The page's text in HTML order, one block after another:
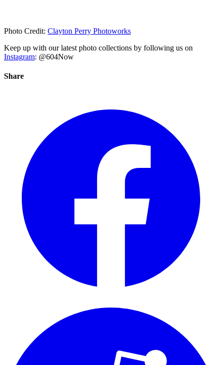
Photo Credit: Clayton Perry Photoworks
Keep up with our latest photo collections by following us on
Instagram: @604Now
Share